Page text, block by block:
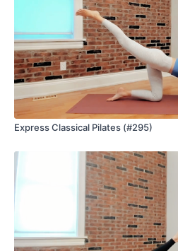
Express Classical Pilates (#295)